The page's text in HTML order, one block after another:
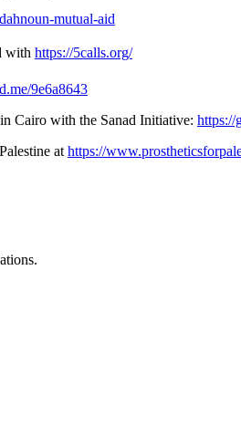
mutual-aid
with https://5calls.org/
9e6a8643
Cairo with the Sanad Initiative: https://
at https://